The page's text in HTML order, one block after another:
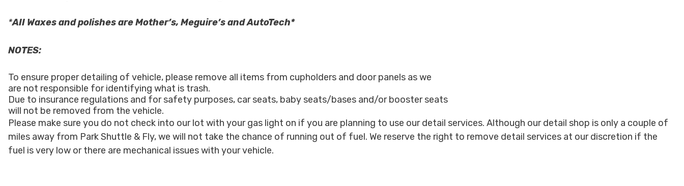
*AII Waxes and polishes are Mother’s, Meguire’s and AutoTech*
NOTES:
To ensure proper detailing of vehicle, please remove all items from cupholders and door panels as we
are not responsible for identifying what is trash.
Due to insurance regulations and for safety purposes, car seats, baby seats/bases and/or booster seats
will not be removed from the vehicle.
Please make sure you do not check into our lot with your gas light on if you are planning to use our detail services. Although our detail shop is only a couple of
miles away from Park Shuttle & Fly, we will not take the chance of running out of fuel. We reserve the right to remove detail services at our discretion if the
fuel is very low or there are mechanical issues with your vehicle.